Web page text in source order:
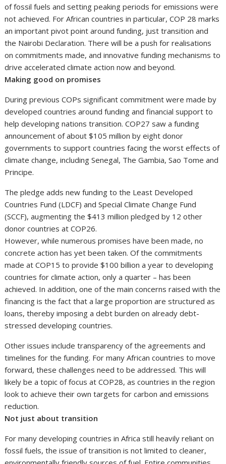
of fossil fuels and setting peaking periods for emissions were
not achieved. For African countries in particular, COP 28 marks
an important pivot point around funding, just transition and
the Nairobi Declaration. There will be a push for realisations
on commitments made, and innovative funding mechanisms to
drive accelerated climate action now and beyond.
Making good on promises
During previous COPs significant commitment were made by
developed countries around funding and financial support to
help developing nations transition. COP27 saw a funding
announcement of about $105 million by eight donor
governments to support countries facing the worst effects of
climate change, including Senegal, The Gambia, Sao Tome and
Principe.
The pledge adds new funding to the Least Developed
Countries Fund (LDCF) and Special Climate Change Fund
(SCCF), augmenting the $413 million pledged by 12 other
donor countries at COP26.
However, while numerous promises have been made, no
concrete action has yet been taken. Of the commitments
made at COP15 to provide $100 billion a year to developing
countries for climate action, only a quarter – has been
achieved. In addition, one of the main concerns raised with the
financing is the fact that a large proportion are structured as
loans, thereby imposing a debt burden on already debt-
stressed developing countries.
Other issues include transparency of the agreements and
timelines for the funding. For many African countries to move
forward, these challenges need to be addressed. This will
likely be a topic of focus at COP28, as countries in the region
look to achieve their own targets for carbon and emissions
reduction.
Not just about transition
For many developing countries in Africa still heavily reliant on
fossil fuels, the issue of transition is not limited to cleaner,